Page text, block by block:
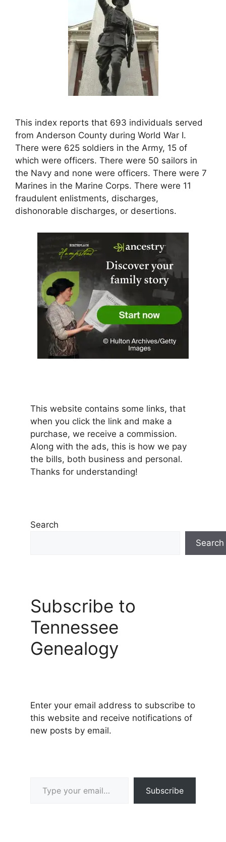
This index reports that 693 individuals served
from Anderson County during World War I.
There were 625 soldiers in the Army, 15 of
which were officers. There were 50 sailors in
the Navy and none were officers. There were 7
Marines in the Marine Corps. There were 11
fraudulent enlistments, discharges,
dishonorable discharges, or desertions.
This website contains some links, that
when you click the link and make a
purchase, we receive a commission.
Along with the ads, this is how we pay
the bills, both business and personal.
Thanks for understanding!
Search
Search
Subscribe to
Tennessee
Genealogy
Enter your email address to subscribe to
this website and receive notifications of
new posts by email.
Subscribe